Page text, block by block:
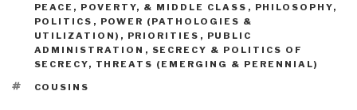
PEACE, POVERTY, & MIDDLE CLASS , PHILOSOPHY,
POLITICS , POWER (PATHOLOGIES &
UTILIZATION) , PRIORITIES , PUBLIC
ADMINISTRATION , SECRECY & POLITICS OF
SECRECY, THREATS (EMERGING & PERENNIAL)
TAGS
COUSINS